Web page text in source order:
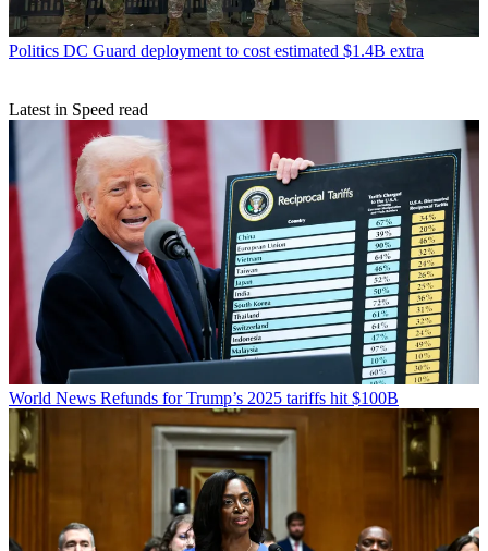
Politics DC Guard deployment to cost estimated $1.4B extra
Latest in Speed read
World News Refunds for Trump’s 2025 tariffs hit $100B